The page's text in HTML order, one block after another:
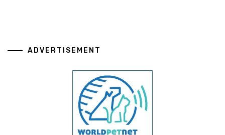
ADVERTISEMENT